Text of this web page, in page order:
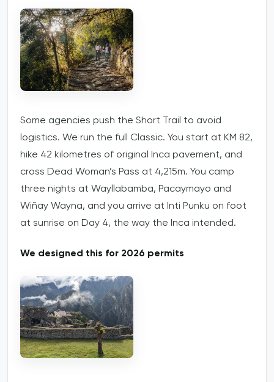
Some agencies push the Short Trail to avoid
logistics. We run the full Classic. You start at KM 82,
hike 42 kilometres of original Inca pavement, and
cross Dead Woman’s Pass at 4,215m. You camp
three nights at Wayllabamba, Pacaymayo and
Wiñay Wayna, and you arrive at Inti Punku on foot
at sunrise on Day 4, the way the Inca intended.
We designed this for 2026 permits